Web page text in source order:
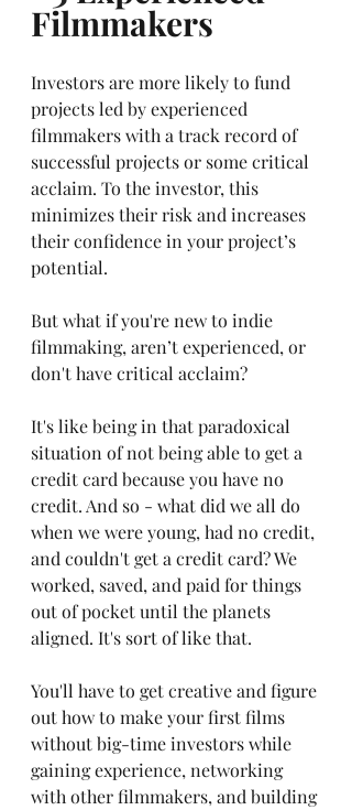
Filmmakers
Investors are more likely to fund
projects led by experienced
filmmakers with a track record of
successful projects or some critical
acclaim. To the investor, this
minimizes their risk and increases
their confidence in your project’s
potential.
But what if you're new to indie
filmmaking, aren’t experienced, or
don't have critical acclaim?
It's like being in that paradoxical
situation of not being able to get a
credit card because you have no
credit. And so - what did we all do
when we were young, had no credit,
and couldn't get a credit card? We
worked, saved, and paid for things
out of pocket until the planets
aligned. It's sort of like that.
You'll have to get creative and figure
out how to make your first films
without big-time investors while
gaining experience, networking
with other filmmakers, and building